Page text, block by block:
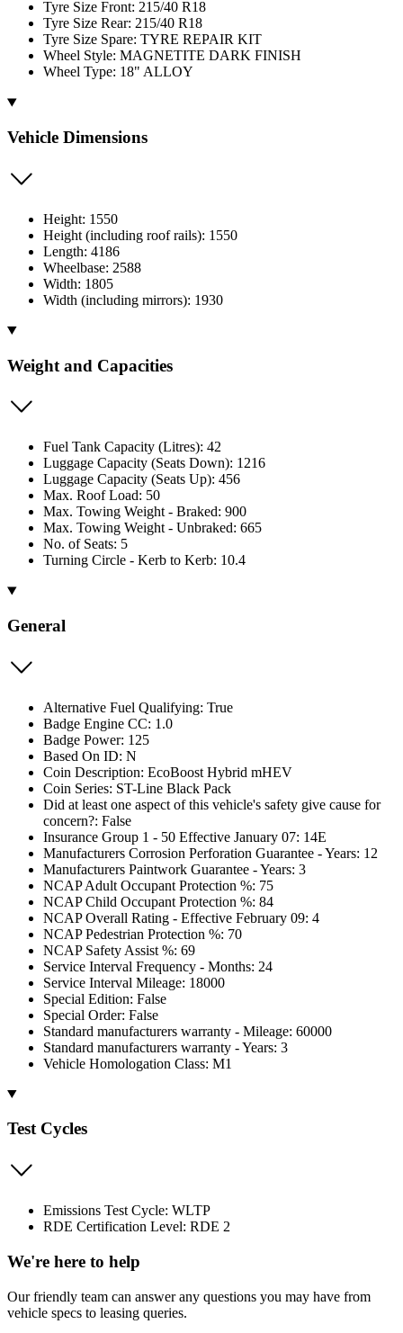
Tyre Size Front: 215/40 R18
Tyre Size Rear: 215/40 R18
Tyre Size Spare: TYRE REPAIR KIT
Wheel Style: MAGNETITE DARK FINISH
Wheel Type: 18" ALLOY
Vehicle Dimensions
Height: 1550
Height (including roof rails): 1550
Length: 4186
Wheelbase: 2588
Width: 1805
Width (including mirrors): 1930
Weight and Capacities
Fuel Tank Capacity (Litres): 42
Luggage Capacity (Seats Down): 1216
Luggage Capacity (Seats Up): 456
Max. Roof Load: 50
Max. Towing Weight - Braked: 900
Max. Towing Weight - Unbraked: 665
No. of Seats: 5
Turning Circle - Kerb to Kerb: 10.4
General
Alternative Fuel Qualifying: True
Badge Engine CC: 1.0
Badge Power: 125
Based On ID: N
Coin Description: EcoBoost Hybrid mHEV
Coin Series: ST-Line Black Pack
Did at least one aspect of this vehicle's safety give cause for
concern?: False
Insurance Group 1 - 50 Effective January 07: 14E
Manufacturers Corrosion Perforation Guarantee - Years: 12
Manufacturers Paintwork Guarantee - Years: 3
NCAP Adult Occupant Protection %: 75
NCAP Child Occupant Protection %: 84
NCAP Overall Rating - Effective February 09: 4
NCAP Pedestrian Protection %: 70
NCAP Safety Assist %: 69
Service Interval Frequency - Months: 24
Service Interval Mileage: 18000
Special Edition: False
Special Order: False
Standard manufacturers warranty - Mileage: 60000
Standard manufacturers warranty - Years: 3
Vehicle Homologation Class: M1
Test Cycles
Emissions Test Cycle: WLTP
RDE Certification Level: RDE 2
We're here to help
Our friendly team can answer any questions you may have from
vehicle specs to leasing queries.